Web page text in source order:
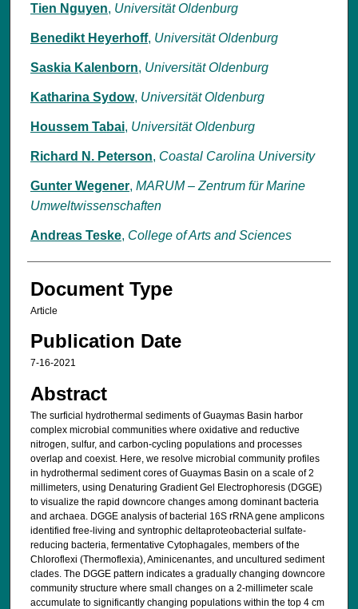
Tien Nguyen, Universität Oldenburg
Benedikt Heyerhoff, Universität Oldenburg
Saskia Kalenborn, Universität Oldenburg
Katharina Sydow, Universität Oldenburg
Houssem Tabai, Universität Oldenburg
Richard N. Peterson, Coastal Carolina University
Gunter Wegener, MARUM – Zen­trum für Ma­ri­ne
Um­welt­wis­sen­schaf­ten
Andreas Teske, College of Arts and Sciences
Document Type
Article
Publication Date
7-16-2021
Abstract
The surficial hydrothermal sediments of Guaymas Basin harbor
complex microbial communities where oxidative and reductive
nitrogen, sulfur, and carbon-cycling populations and processes
overlap and coexist. Here, we resolve microbial community profiles
in hydrothermal sediment cores of Guaymas Basin on a scale of 2
millimeters, using Denaturing Gradient Gel Electrophoresis (DGGE)
to visualize the rapid downcore changes among dominant bacteria
and archaea. DGGE analysis of bacterial 16S rRNA gene amplicons
identified free-living and syntrophic deltaproteobacterial sulfate-
reducing bacteria, fermentative Cytophagales, members of the
Chloroflexi (Thermoflexia), Aminicenantes, and uncultured sediment
clades. The DGGE pattern indicates a gradually changing downcore
community structure where small changes on a 2-millimeter scale
accumulate to significantly changing populations within the top 4 cm